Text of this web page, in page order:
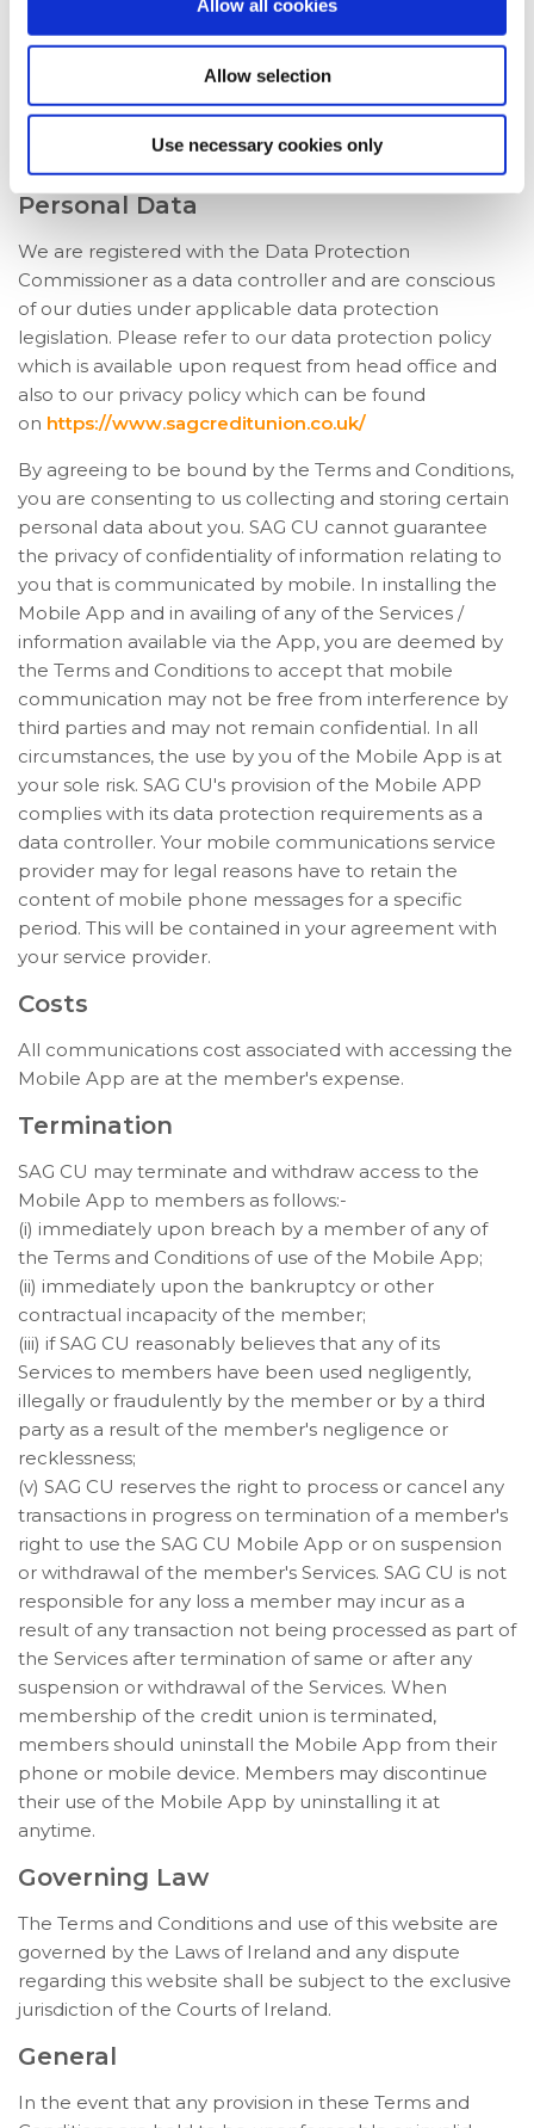
Allow all cookies
Allow selection
Use necessary cookies only
The contents of the mobile app are the copyright of
SAG CU. All rights, save as expressly granted, are
reserved. Reproduction in any form of any part of the
consent is prohibited unless for personal use only.
Personal Data
We are registered with the Data Protection
Commissioner as a data controller and are conscious
of our duties under applicable data protection
legislation. Please refer to our data protection policy
which is available upon request from head office and
also to our privacy policy which can be found
on https://www.sagcreditunion.co.uk/
By agreeing to be bound by the Terms and Conditions,
you are consenting to us collecting and storing certain
personal data about you. SAG CU cannot guarantee
the privacy of confidentiality of information relating to
you that is communicated by mobile. In installing the
Mobile App and in availing of any of the Services /
information available via the App, you are deemed by
the Terms and Conditions to accept that mobile
communication may not be free from interference by
third parties and may not remain confidential. In all
circumstances, the use by you of the Mobile App is at
your sole risk. SAG CU's provision of the Mobile APP
complies with its data protection requirements as a
data controller. Your mobile communications service
provider may for legal reasons have to retain the
content of mobile phone messages for a specific
period. This will be contained in your agreement with
your service provider.
Costs
All communications cost associated with accessing the
Mobile App are at the member's expense.
Termination
SAG CU may terminate and withdraw access to the
Mobile App to members as follows:-
(i) immediately upon breach by a member of any of
the Terms and Conditions of use of the Mobile App;
(ii) immediately upon the bankruptcy or other
contractual incapacity of the member;
(iii) if SAG CU reasonably believes that any of its
Services to members have been used negligently,
illegally or fraudulently by the member or by a third
party as a result of the member's negligence or
recklessness;
(v) SAG CU reserves the right to process or cancel any
transactions in progress on termination of a member's
right to use the SAG CU Mobile App or on suspension
or withdrawal of the member's Services. SAG CU is not
responsible for any loss a member may incur as a
result of any transaction not being processed as part of
the Services after termination of same or after any
suspension or withdrawal of the Services. When
membership of the credit union is terminated,
members should uninstall the Mobile App from their
phone or mobile device. Members may discontinue
their use of the Mobile App by uninstalling it at
anytime.
Governing Law
The Terms and Conditions and use of this website are
governed by the Laws of Ireland and any dispute
regarding this website shall be subject to the exclusive
jurisdiction of the Courts of Ireland.
General
In the event that any provision in these Terms and